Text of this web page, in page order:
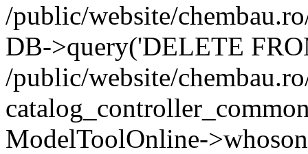
/public/website/
DB->query('DELETE
/public/website/
ModelToolOnline-